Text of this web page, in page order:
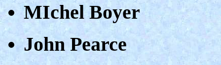
MIchel Boyer
John Pearce